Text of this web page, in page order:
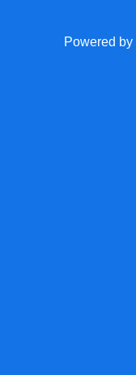
Powered by